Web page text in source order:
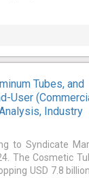
Tubes, and
User
Industry
to Syndicate
The Cosmetic
USD 7.8